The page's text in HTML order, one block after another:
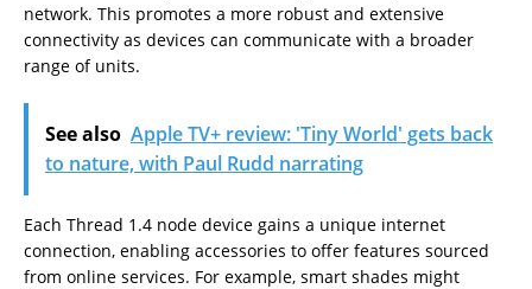
network. This promotes a more robust and extensive
connectivity as devices can communicate with a broader
range of units.
See also Apple TV+ review: 'Tiny World' gets back
to nature, with Paul Rudd narrating
Each Thread 1.4 node device gains a unique internet
connection, enabling accessories to offer features sourced
from online services. For example, smart shades might